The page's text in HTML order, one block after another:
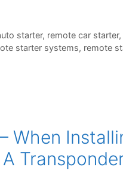
starter, remote car starter,
starter systems, remote
When